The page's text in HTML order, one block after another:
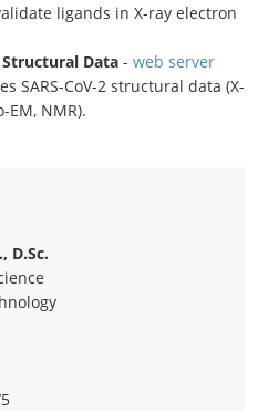
ligands in X-ray electron
Structural Data - web server
SARS-CoV-2 structural data (X-
EM, NMR).
D.Sc.